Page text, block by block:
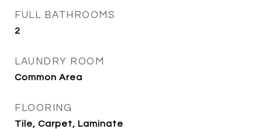
FULL BATHROOMS
2
LAUNDRY ROOM
Common Area
FLOORING
Tile, Carpet, Laminate